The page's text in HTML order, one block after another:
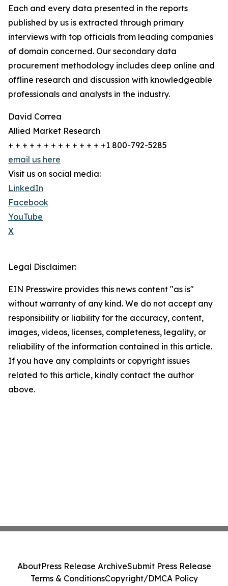
Each and every data presented in the reports
published by us is extracted through primary
interviews with top officials from leading companies
of domain concerned. Our secondary data
procurement methodology includes deep online and
offline research and discussion with knowledgeable
professionals and analysts in the industry.
David Correa
Allied Market Research
+ + + + + + + + + + + + + +1 800-792-5285
email us here
Visit us on social media:
LinkedIn
Facebook
YouTube
X
Legal Disclaimer:
EIN Presswire provides this news content "as is"
without warranty of any kind. We do not accept any
responsibility or liability for the accuracy, content,
images, videos, licenses, completeness, legality, or
reliability of the information contained in this article.
If you have any complaints or copyright issues
related to this article, kindly contact the author
above.
AboutPress Release ArchiveSubmit Press Release
Terms & ConditionsCopyright/DMCA Policy